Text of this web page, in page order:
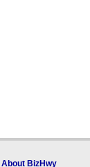
About BizHwy